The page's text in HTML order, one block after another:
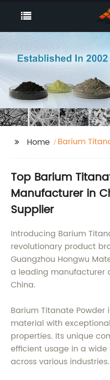
Home
Barium
Top Barium
Manufacturer in
Supplier
Introducing Barium
revolutionary product
Guangzhou Hongwu
a leading manufacturer
China.
Barium Titanate
material with
properties. Its unique
efficient usage in a
across various industries.